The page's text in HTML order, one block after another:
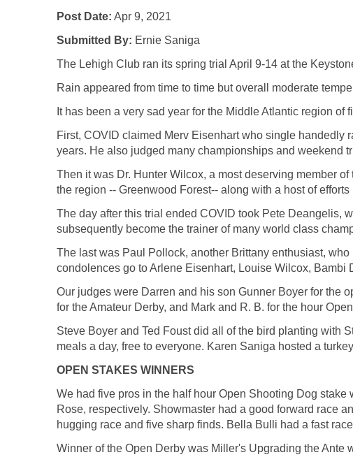
Post Date: Apr 9, 2021
Submitted By: Ernie Saniga
The Lehigh Club ran its spring trial April 9-14 at the
Rain appeared from time to time but overall moderate
It has been a very sad year for the Middle Atlantic region
First, COVID claimed Merv Eisenhart who single handedly
years. He also judged many championships and weekend
Then it was Dr. Hunter Wilcox, a most deserving member
the region -- Greenwood Forest-- along with a host of
The day after this trial ended COVID took Pete Deangelis,
subsequently become the trainer of many world class
The last was Paul Pollock, another Brittany enthusiast,
condolences go to Arlene Eisenhart, Louise Wilcox, Bambi
Our judges were Darren and his son Gunner Boyer for the
for the Amateur Derby, and Mark and R. B. for the hour
Steve Boyer and Ted Foust did all of the bird planting with
meals a day, free to everyone. Karen Saniga hosted a
OPEN STAKES WINNERS
We had five pros in the half hour Open Shooting Dog
Rose, respectively. Showmaster had a good forward race
hugging race and five sharp finds. Bella Bulli had a fast
Winner of the Open Derby was Miller's Upgrading the